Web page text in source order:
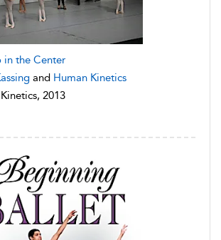
in the Center
and Human Kinetics
2013